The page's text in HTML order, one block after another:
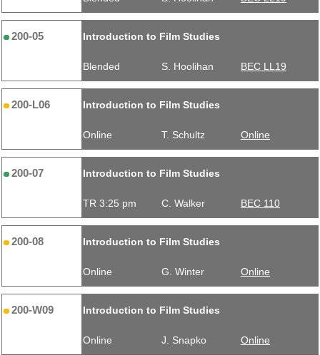
200-05 Introduction to Film Studies
Blended S. Hoolihan BEC LL19
200-L06 Introduction to Film Studies
Online T. Schultz Online
200-07 Introduction to Film Studies
TR 3:25 pm C. Walker BEC 110
200-08 Introduction to Film Studies
Online G. Winter Online
200-W09 Introduction to Film Studies
Online J. Snapko Online